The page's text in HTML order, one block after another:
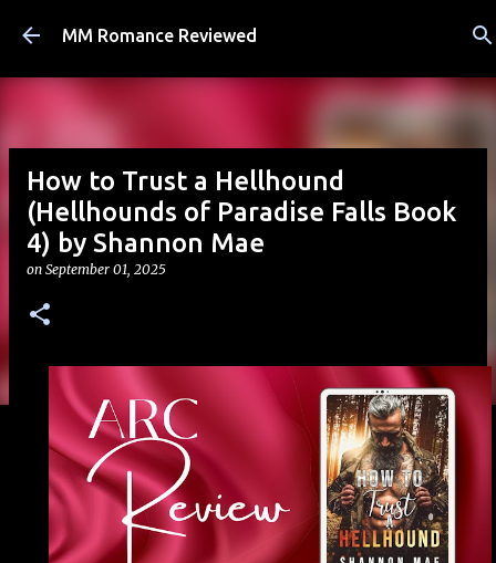
Skip to main content
MM Romance Reviewed
How to Trust a Hellhound
(Hellhounds of Paradise Falls Book
4) by Shannon Mae
on September 01, 2025